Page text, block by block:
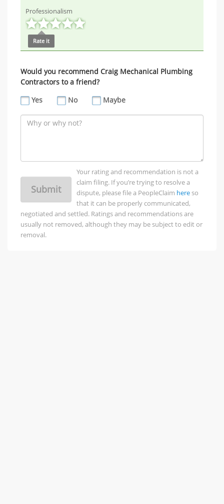
Professionalism
Rate it
Would you recommend Craig Mechanical Plumbing
Contractors to a friend?
Yes
No Maybe
Submit
Your rating and recommendation is not a
claim filing. If you’re trying to resolve a
dispute, please file a PeopleClaim hereso
that it can be properly communicated,
negotiated and settled. Ratings and recommendations are
usually not removed, although they may be subject to edit or
removal.